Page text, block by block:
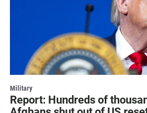
Military
Report: Hundreds of